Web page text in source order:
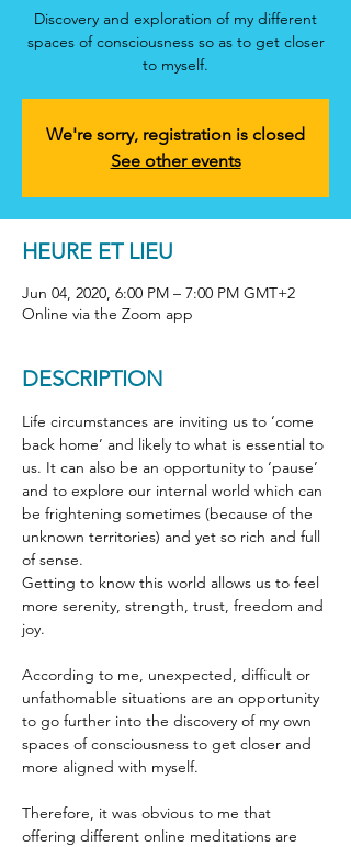
Discovery and exploration of my different
spaces of consciousness so as to get closer
to myself.
We're sorry, registration is closed
See other events
HEURE ET LIEU
Jun 04, 2020, 6:00 PM – 7:00 PM GMT+2
Online via the Zoom app
DESCRIPTION
Life circumstances are inviting us to ‘come
back home’ and likely to what is essential to
us. It can also be an opportunity to ‘pause’
and to explore our internal world which can
be frightening sometimes (because of the
unknown territories) and yet so rich and full
of sense.
Getting to know this world allows us to feel
more serenity, strength, trust, freedom and
joy.
According to me, unexpected, difficult or
unfathomable situations are an opportunity
to go further into the discovery of my own
spaces of consciousness to get closer and
more aligned with myself.
Therefore, it was obvious to me that
offering different online meditations are